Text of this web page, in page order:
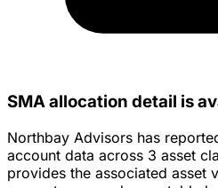
SMA allocation detail is
Northbay Advisors has
account data across 3 asset
provides the associated asset